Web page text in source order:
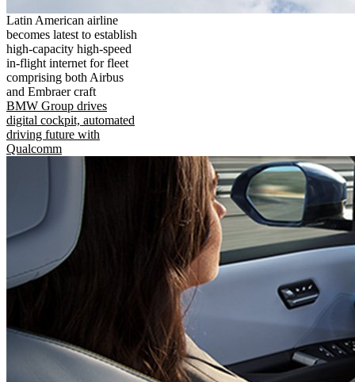
Latin American airline
becomes latest to establish
high-capacity high-speed
in-flight internet for fleet
comprising both Airbus
and Embraer craft
BMW Group drives
digital cockpit, automated
driving future with
Qualcomm